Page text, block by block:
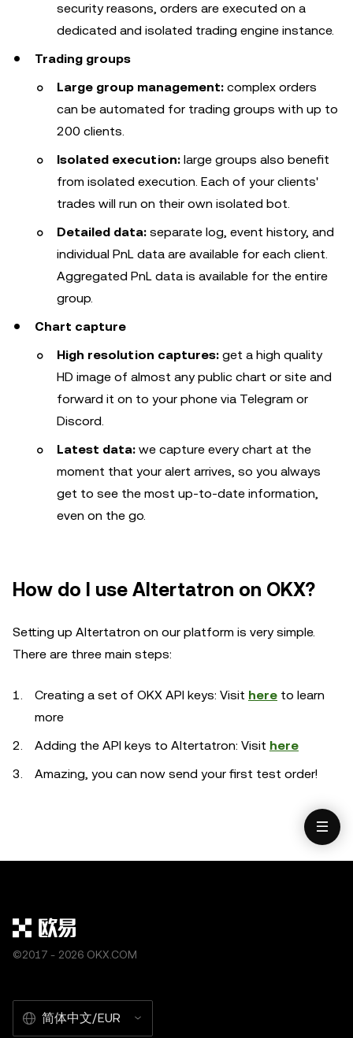
security reasons, orders are executed on a
dedicated and isolated trading engine instance.
Trading groups
Large group management: complex orders
can be automated for trading groups with up to
200 clients.
Isolated execution: large groups also benefit
from isolated execution. Each of your clients'
trades will run on their own isolated bot.
Detailed data: separate log, event history, and
individual PnL data are available for each client.
Aggregated PnL data is available for the entire
group.
Chart capture
High resolution captures: get a high quality
HD image of almost any public chart or site and
forward it on to your phone via Telegram or
Discord.
Latest data: we capture every chart at the
moment that your alert arrives, so you always
get to see the most up-to-date information,
even on the go.
How do I use Altertatron on OKX?
Setting up Altertatron on our platform is very simple.
There are three main steps:
Creating a set of OKX API keys: Visit here to learn
more
Adding the API keys to Altertatron: Visit here
Amazing, you can now send your first test order!
©2017 - 2026 OKX.COM
简体中文/EUR